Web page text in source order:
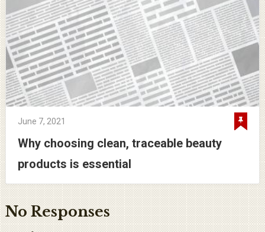
June 7, 2021
Why choosing clean, traceable beauty
products is essential
No Responses